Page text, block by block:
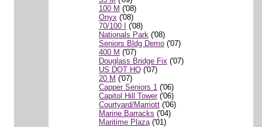
100 M ('08)
Onyx ('08)
70/100 I ('08)
Nationals Park ('08)
Seniors Bldg Demo('07)
400 M ('07)
Douglass Bridge Fix ('07)
US DOT HQ('07)
20 M ('07)
Capper Seniors 1 ('06)
Capitol Hill Tower('06)
Courtyard/Marriott('06)
Marine Barracks ('04)
Maritime Plaza('01)